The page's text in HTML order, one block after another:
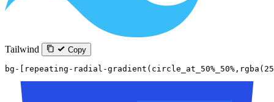
Tailwind Copy
bg-[repeating-radial-